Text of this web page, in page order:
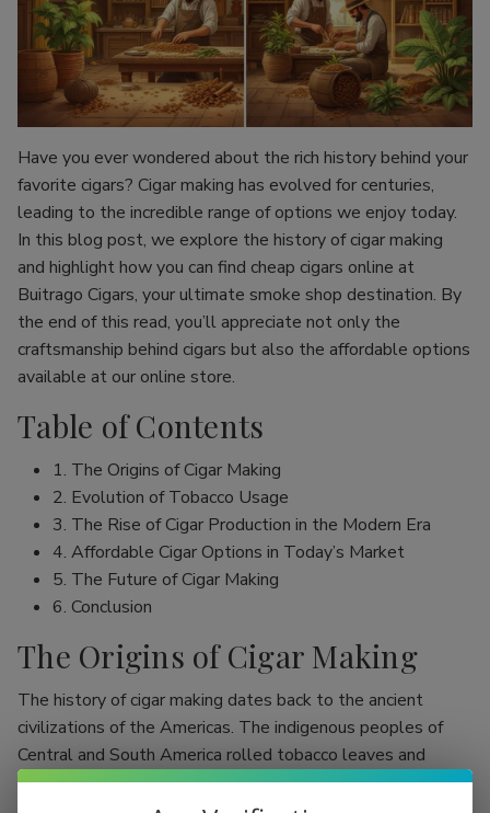
Have you ever wondered about the rich history behind your
favorite cigars? Cigar making has evolved for centuries,
leading to the incredible range of options we enjoy today.
In this blog post, we explore the history of cigar making
and highlight how you can find cheap cigars online at
Buitrago Cigars, your ultimate smoke shop destination. By
the end of this read, you’ll appreciate not only the
craftsmanship behind cigars but also the affordable options
available at our online store.
Table of Contents
1. The Origins of Cigar Making
2. Evolution of Tobacco Usage
3. The Rise of Cigar Production in the Modern Era
4. Affordable Cigar Options in Today’s Market
5. The Future of Cigar Making
6. Conclusion
The Origins of Cigar Making
The history of cigar making dates back to the ancient
civilizations of the Americas. The indigenous peoples of
Central and South America rolled tobacco leaves and
smoked them, initially as part of religious rituals. Evidence